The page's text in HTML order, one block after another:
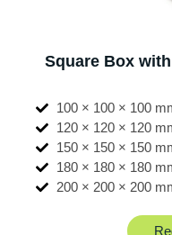
Square Box
100 × 100 × 100
120 × 120 × 120
150 × 150 × 150
180 × 180 × 180
200 × 200 × 200